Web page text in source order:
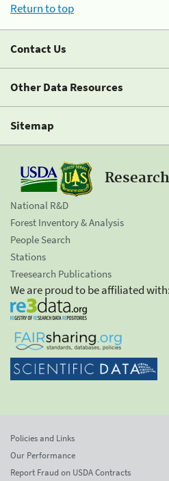
Return to top
Contact Us
Other Data Resources
Sitemap
National R&D
Forest Inventory & Analysis
People Search
Stations
Treesearch Publications
We are proud to be affiliated with:
Policies and Links
Our Performance
Report Fraud on USDA Contracts